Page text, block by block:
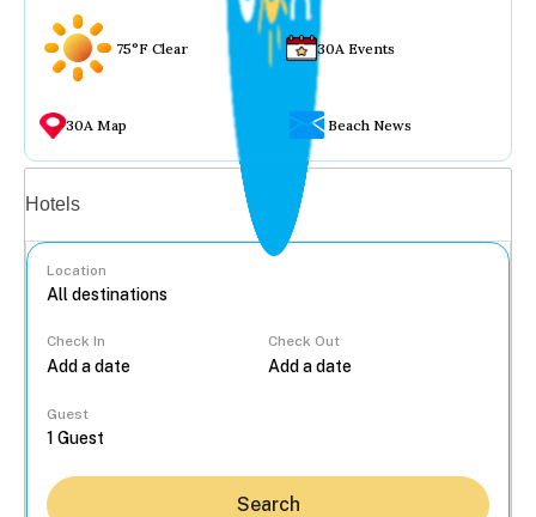
75°F Clear 30A Events
30A Map Beach News
Hotels
Location
Check In Check Out
Guest
Search